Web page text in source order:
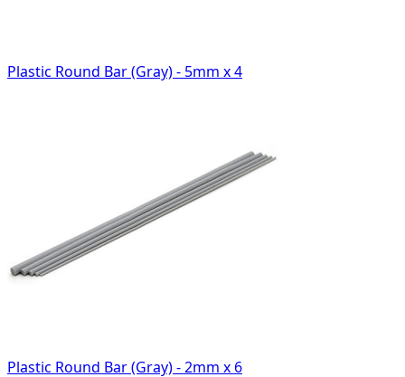
Plastic Round Bar (Gray) - 5mm x 4
Plastic Round Bar (Gray) - 2mm x 6